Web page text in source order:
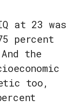
at 23 was
percent
the
too,